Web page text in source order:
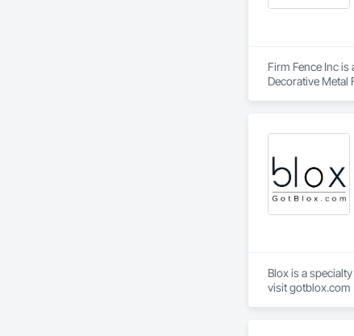
Firm Fence Inc
Decorative Metal
Blox is a
visit gotblox.com